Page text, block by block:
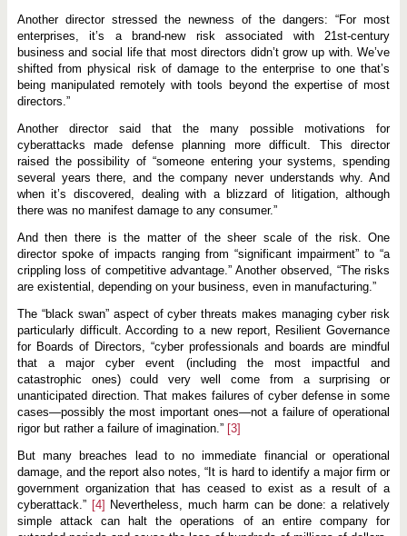
Another director stressed the newness of the dangers: “For most
enterprises, it’s a brand-new risk associated with 21st-century
business and social life that most directors didn’t grow up with. We’ve
shifted from physical risk of damage to the enterprise to one that’s
being manipulated remotely with tools beyond the expertise of most
directors.”
Another director said that the many possible motivations for
cyberattacks made defense planning more difficult. This director
raised the possibility of “someone entering your systems, spending
several years there, and the company never understands why. And
when it’s discovered, dealing with a blizzard of litigation, although
there was no manifest damage to any consumer.”
And then there is the matter of the sheer scale of the risk. One
director spoke of impacts ranging from “significant impairment” to “a
crippling loss of competitive advantage.” Another observed, “The risks
are existential, depending on your business, even in manufacturing.”
The “black swan” aspect of cyber threats makes managing cyber risk
particularly difficult. According to a new report, Resilient Governance
for Boards of Directors, “cyber professionals and boards are mindful
that a major cyber event (including the most impactful and
catastrophic ones) could very well come from a surprising or
unanticipated direction. That makes failures of cyber defense in some
cases—possibly the most important ones—not a failure of operational
rigor but rather a failure of imagination.” [3]
But many breaches lead to no immediate financial or operational
damage, and the report also notes, “It is hard to identify a major firm or
government organization that has ceased to exist as a result of a
cyberattack.” [4] Nevertheless, much harm can be done: a relatively
simple attack can halt the operations of an entire company for